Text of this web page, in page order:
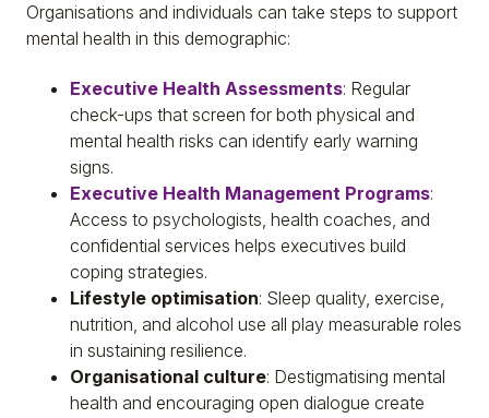
Organisations and individuals can take steps to support
mental health in this demographic:
Executive Health Assessments: Regular
check-ups that screen for both physical and
mental health risks can identify early warning
signs.
Executive Health Management Programs:
Access to psychologists, health coaches, and
confidential services helps executives build
coping strategies.
Lifestyle optimisation: Sleep quality, exercise,
nutrition, and alcohol use all play measurable roles
in sustaining resilience.
Organisational culture: Destigmatising mental
health and encouraging open dialogue create